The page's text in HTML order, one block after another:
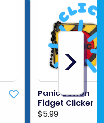
Panic Button
Fidget Clicker
$5.99
>